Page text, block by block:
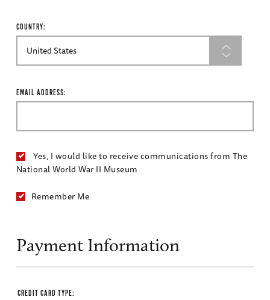
COUNTRY:
EMAIL ADDRESS:
Yes, I would like to receive communications from The
National World War II Museum
Remember Me
Payment Information
CREDIT CARD TYPE: